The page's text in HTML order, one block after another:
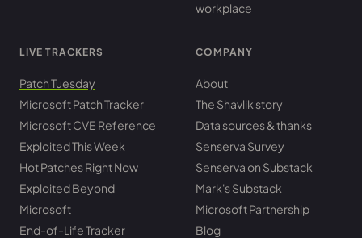
workplace
LIVE TRACKERS
Patch Tuesday
Microsoft Patch Tracker
Microsoft CVE Reference
Exploited This Week
Hot Patches Right Now
Exploited Beyond
Microsoft
End-of-Life Tracker
COMPANY
About
The Shavlik story
Data sources & thanks
Senserva Survey
Senserva on Substack
Mark's Substack
Microsoft Partnership
Blog